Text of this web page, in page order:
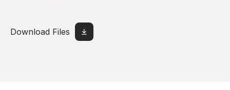
Download Files